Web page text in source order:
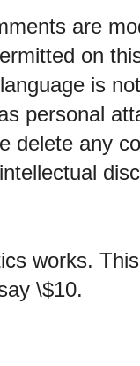
are
on
is
personal
delete any
works.
\$10.